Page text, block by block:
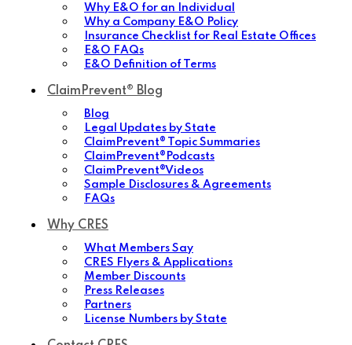
Why E&O for an Individual
Why a Company E&O Policy
Insurance Checklist for Real Estate Offices
E&O FAQs
E&O Definition of Terms
ClaimPrevent® Blog
Blog
Legal Updates by State
ClaimPrevent® Topic Summaries
ClaimPrevent®Podcasts
ClaimPrevent®Videos
Sample Disclosures & Agreements
FAQs
Why CRES
What Members Say
CRES Flyers & Applications
Member Discounts
Press Releases
Partners
License Numbers by State